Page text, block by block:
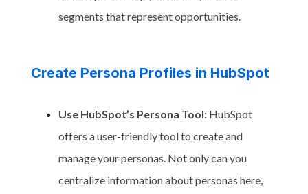
segments that represent opportunities.
Create Persona Profiles in HubSpot
Use HubSpot’s Persona Tool: HubSpot
offers a user-friendly tool to create and
manage your personas. Not only can you
centralize information about personas here,